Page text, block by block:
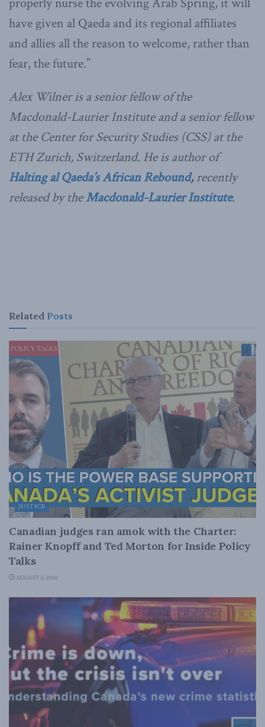
have given al Qaeda and its regional affiliates
and allies all the reason to welcome, rather than
fear, the future.”
Alex Wilner is a senior fellow of the
Macdonald-Laurier Institute and a senior fellow
at the Center for Security Studies (CSS) at the
ETH Zurich, Switzerland. He is author of
Halting al Qaeda’s African Rebound,recently
released by theMacdonald-Laurier Institute.
Related Posts
JUSTICE
Canadian judges ran amok with the Charter:
Rainer Knopff and Ted Morton for Inside Policy
Talks
AUGUST 6, 2026